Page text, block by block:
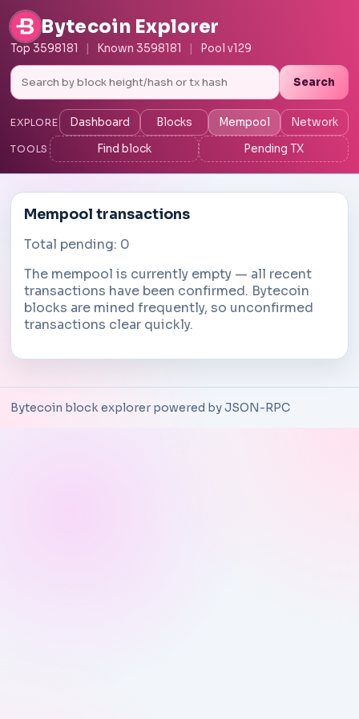
Bytecoin Explorer
Top 3598181 Known 3598181 Pool v129
Search
EXPLORE Dashboard Blocks Mempool Network
TOOLS Find block Pending TX
Mempool transactions
Total pending: 0
The mempool is currently empty — all recent
transactions have been confirmed. Bytecoin
blocks are mined frequently, so unconfirmed
transactions clear quickly.
Bytecoin block explorer powered by JSON-RPC